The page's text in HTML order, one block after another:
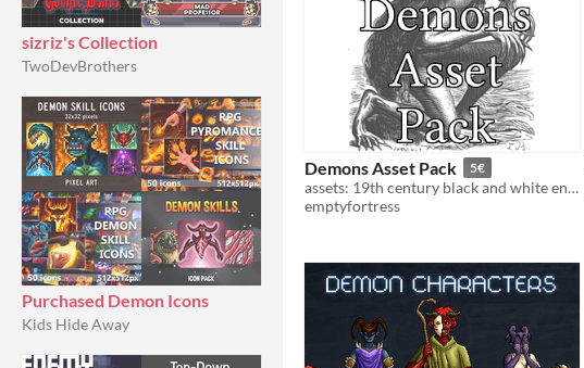
sizriz's Collection
TwoDevBrothers
Purchased Demon Icons
Kids Hide Away
Demons Asset Pack 5€
assets: 19th century black and white engravings of demons
emptyfortress